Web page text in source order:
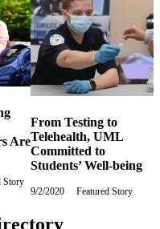
Are
Story
From Testing to
Telehealth, UML
Committed to
Students’ Well-being
9/2/2020
Wednesday,
Featured Story